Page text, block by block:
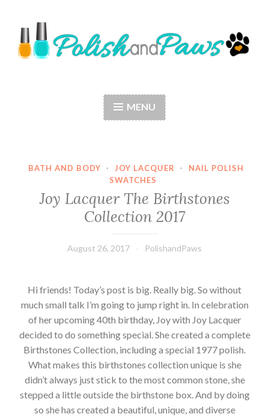
to
content
MENU
BATH AND BODY · JOY LACQUER ·
NAIL POLISH
SWATCHES
Joy Lacquer The Birthstones
Collection 2017
August 26, 2017 PolishandPaws
Hi friends! Today’s post is big. Really big. So without
much small talk I’m going to jump right in. In celebration
of her upcoming 40th birthday, Joy with Joy Lacquer
decided to do something special. She created a complete
Birthstones Collection, including a special 1977 polish.
What makes this birthstones collection unique is she
didn’t always just stick to the most common stone, she
stepped a little outside the birthstone box. And by doing
so she has created a beautiful, unique, and diverse